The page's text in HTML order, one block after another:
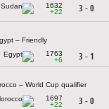
1632
+22
3 - 0
– Friendly
1763
+6
3 - 1
– World Cup qualifier
1697
+22
3 - 0